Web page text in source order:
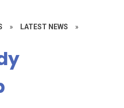
» LATEST NEWS »